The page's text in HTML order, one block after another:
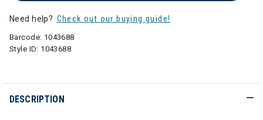
Need help? Check out our buying guide!
Barcode: 1043688
Style ID: 1043688
DESCRIPTION